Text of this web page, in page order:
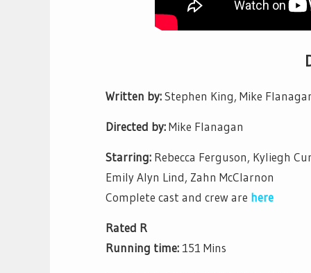
Written by:Stephen King, Mike
Directed by:Mike Flanagan
Starring: Rebecca Ferguson, Kyliegh
Emily Alyn Lind, Zahn McClarnon
Complete cast and crew are here
Rated R
Running time: 151 Mins